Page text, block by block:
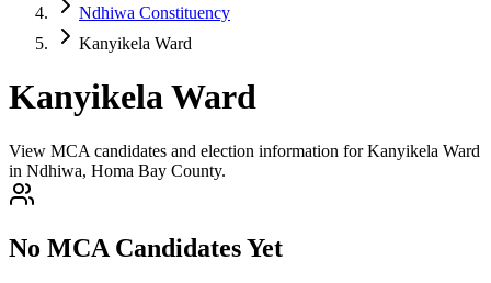
Ndhiwa Constituency
Kanyikela Ward
Kanyikela Ward
View MCA candidates and election information for Kanyikela Ward
in Ndhiwa, Homa Bay County.
No MCA Candidates Yet